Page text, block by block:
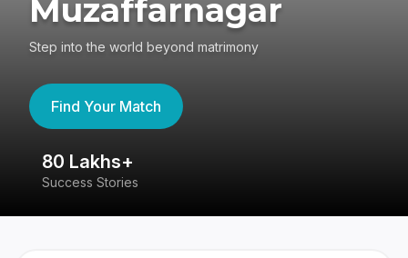
Muzaffarnagar
Step into the world beyond matrimony
Find Your Match
80 Lakhs+
Success Stories